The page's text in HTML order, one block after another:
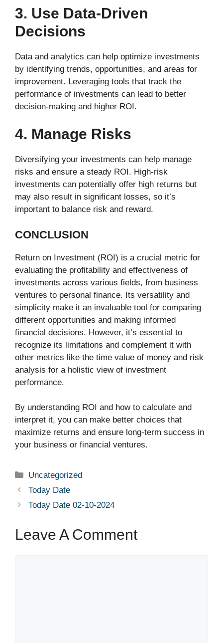
3. Use Data-Driven
Decisions
Data and analytics can help optimize investments
by identifying trends, opportunities, and areas for
improvement. Leveraging tools that track the
performance of investments can lead to better
decision-making and higher ROI.
4. Manage Risks
Diversifying your investments can help manage
risks and ensure a steady ROI. High-risk
investments can potentially offer high returns but
may also result in significant losses, so it’s
important to balance risk and reward.
CONCLUSION
Return on Investment (ROI) is a crucial metric for
evaluating the profitability and effectiveness of
investments across various fields, from business
ventures to personal finance. Its versatility and
simplicity make it an invaluable tool for comparing
different opportunities and making informed
financial decisions. However, it’s essential to
recognize its limitations and complement it with
other metrics like the time value of money and risk
analysis for a holistic view of investment
performance.
By understanding ROI and how to calculate and
interpret it, you can make better choices that
maximize returns and ensure long-term success in
your business or financial ventures.
Uncategorized
Today Date
Today Date 02-10-2024
Leave A Comment